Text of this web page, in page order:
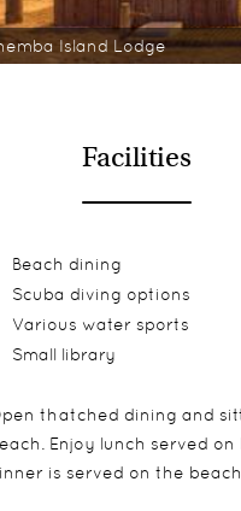
Island Lodge
Facilities
Beach dining
Scuba diving options
Various water sports
Small library
thatched dining and
Enjoy lunch served
is served on the